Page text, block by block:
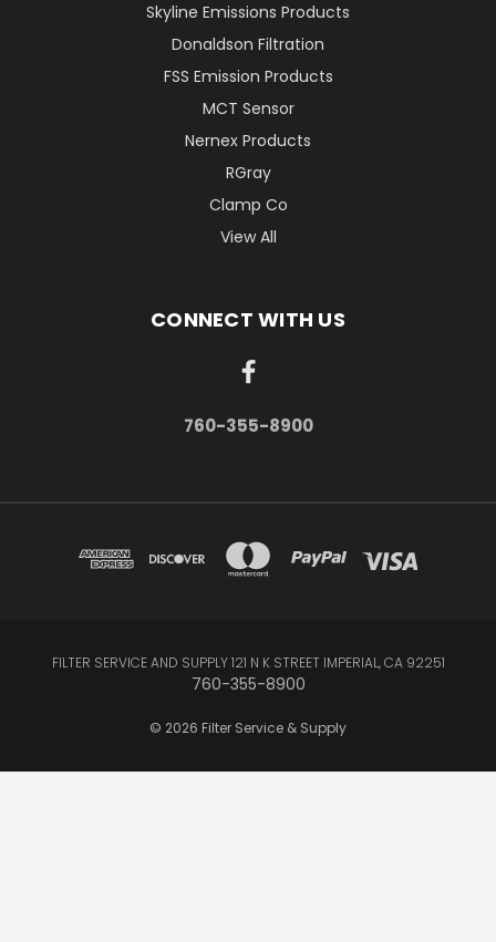
Skyline Emissions Products
Donaldson Filtration
FSS Emission Products
MCT Sensor
Nernex Products
RGray
Clamp Co
View All
CONNECT WITH US
760-355-8900
FILTER SERVICE AND SUPPLY 121 N K STREET IMPERIAL, CA 92251
760-355-8900
© 2026 Filter Service & Supply